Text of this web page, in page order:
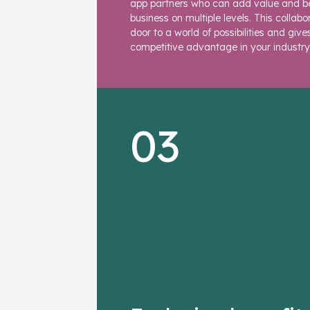
app partners who can add value and
business on multiple levels. This
door to a world of possibilities and
competitive advantage in your industry.
03